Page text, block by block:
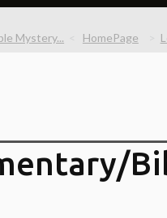
Mystery... HomePage